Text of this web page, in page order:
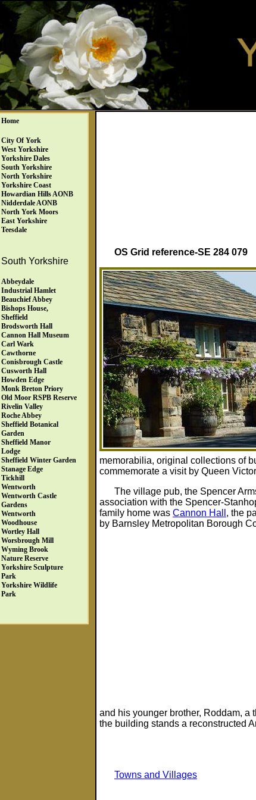
Home
City Of York
West Yorkshire
Yorkshire Dales
South Yorkshire
North Yorkshire
Yorkshire Coast
Howardian Hills AONB
Nidderdale AONB
North York Moors
East Yorkshire
Teesdale
South Yorkshire
Abbeydale
Industrial Hamlet
Beauchief Abbey
Bishops House,
Sheffield
Brodsworth Hall
Cannon Hall Museum
Carl Wark
Cawthorne
Conisbrough Castle
Cusworth Hall
Howden Edge
Monk Breton Priory
Old Moor RSPB Reserve
Rivelin Valley
Roche Abbey
Sheffield Botanical
Garden
Sheffield Manor
Lodge
Sheffield Winter Garden
Stanage Edge
Tickhill
Wentworth
Wentworth Castle
Gardens
Wentworth
Woodhouse
Wortley Hall
Worsbrough Mill
Wyming Brook
Nature Reserve
Yorkshire Sculpture
Park
Yorkshire Wildlife
Park
OS Grid reference-SE 284 079
memorabilia, original collections of
commemorate a visit by Queen
The village pub, the Spencer
association with the Spencer-
family home was Cannon Hall , the
by Barnsley Metropolitan Borough
and his younger brother, Roddam, a
the building stands a reconstructed
Towns and Villages